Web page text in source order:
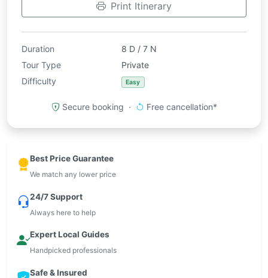
Print Itinerary
Duration
8 D / 7 N
Tour Type
Private
Difficulty
Easy
Secure booking · Free cancellation*
Best Price Guarantee
We match any lower price
24/7 Support
Always here to help
Expert Local Guides
Handpicked professionals
Safe & Insured